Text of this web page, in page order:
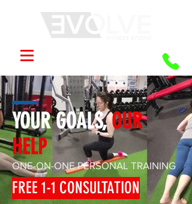
YOUR GOALS,OUR
HELP
ONE-ON-ONE PERSONAL TRAINING
FREE 1-1 CONSULTATION